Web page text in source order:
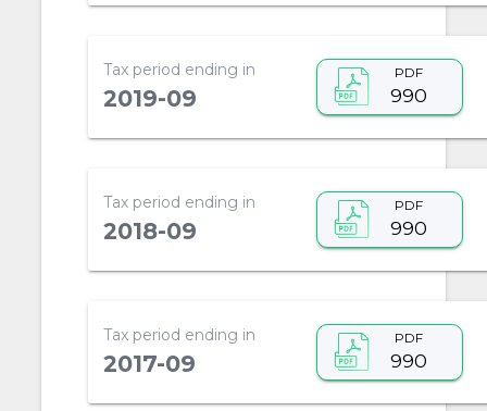
Tax period ending in
2019-09
PDF
990
Tax period ending in
2018-09
PDF
990
Tax period ending in
2017-09
PDF
990